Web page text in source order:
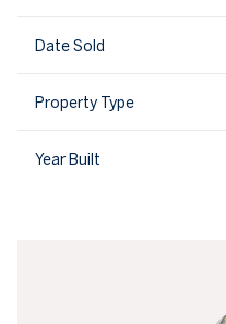
Date Sold
Property Type
Year Built